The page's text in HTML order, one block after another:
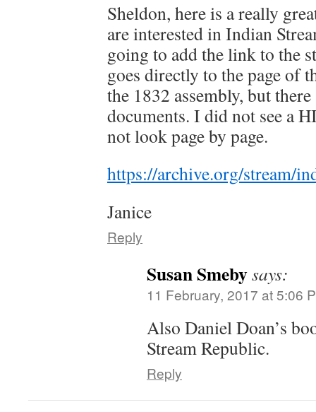
Sheldon, here is a really
are interested in Indian
going to add the link to the
goes directly to the page of
the 1832 assembly, but
documents. I did not see a
not look page by page.
https://archive.org/stream/
Janice
Reply
Susan Smebysays:
11 February, 2017 at 5:06
Also Daniel Doan’s
Stream Republic.
Reply